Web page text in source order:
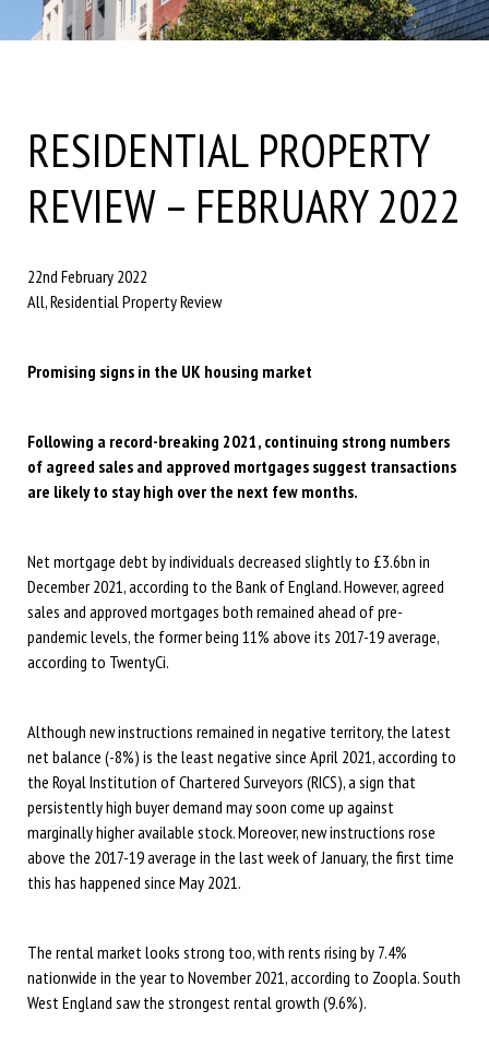
RESIDENTIAL PROPERTY
REVIEW – FEBRUARY 2022
22nd February 2022
All, Residential Property Review
Promising signs in the UK housing market
Following a record-breaking 2021, continuing strong numbers
of agreed sales and approved mortgages suggest transactions
are likely to stay high over the next few months.
Net mortgage debt by individuals decreased slightly to £3.6bn in
December 2021, according to the Bank of England. However, agreed
sales and approved mortgages both remained ahead of pre-
pandemic levels, the former being 11% above its 2017-19 average,
according to TwentyCi.
Although new instructions remained in negative territory, the latest
net balance (-8%) is the least negative since April 2021, according to
the Royal Institution of Chartered Surveyors (RICS), a sign that
persistently high buyer demand may soon come up against
marginally higher available stock. Moreover, new instructions rose
above the 2017-19 average in the last week of January, the first time
this has happened since May 2021.
The rental market looks strong too, with rents rising by 7.4%
nationwide in the year to November 2021, according to Zoopla. South
West England saw the strongest rental growth (9.6%).